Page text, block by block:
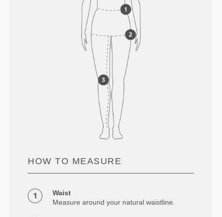
HOW TO MEASURE
Waist
Measure around your natural waistline.